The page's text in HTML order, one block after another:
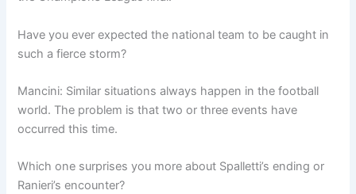
Have you ever expected the national team to be caught in
such a fierce storm?
Mancini: Similar situations always happen in the football
world. The problem is that two or three events have
occurred this time.
Which one surprises you more about Spalletti’s ending or
Ranieri’s encounter?